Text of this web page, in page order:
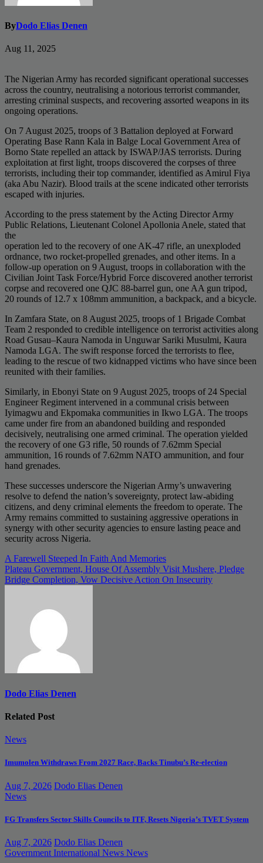
ByDodo Elias Denen
Aug 11, 2025
The Nigerian Army has recorded significant operational successes
across the country, neutralising a notorious terrorist commander,
arresting criminal suspects, and recovering assorted weapons in its
ongoing operations.
On 7 August 2025, troops of 3 Battalion deployed at Forward
Operating Base Rann Kala in Balge Local Government Area of
Borno State repelled an attack by ISWAP/JAS terrorists. During
exploitation at first light, troops discovered the corpses of three
terrorists, including their top commander, identified as Amirul Fiya
(aka Abu Nazir). Blood trails at the scene indicated other terrorists
escaped with injuries.
According to the press statement by the Acting Director Army
Public Relations, Lieutenant Colonel Apollonia Anele, stated that
the
operation led to the recovery of one AK-47 rifle, an unexploded
ordnance, two rocket-propelled grenades, and other items. In a
follow-up operation on 9 August, troops in collaboration with the
Civilian Joint Task Force/Hybrid Force discovered another terrorist
corpse and recovered one QJC 88-barrel gun, one AA gun tripod,
20 rounds of 12.7 x 108mm ammunition, a backpack, and a bicycle.
In Zamfara State, on 8 August 2025, troops of 1 Brigade Combat
Team 2 responded to credible intelligence on terrorist activities along
Road Gusau–Kaura Namoda in Unguwar Sariki Musulmi, Kaura
Namoda LGA. The swift response forced the terrorists to flee,
leading to the rescue of two kidnapped victims who have since been
reunited with their families.
Similarly, in Ebonyi State on 9 August 2025, troops of 24 Special
Engineer Regiment intervened in a communal crisis between
Iyimagwu and Ekpomaka communities in Ikwo LGA. The troops
came under fire from an abandoned building and responded
decisively, neutralising one armed criminal. The operation yielded
the recovery of one G3 rifle, 50 rounds of 7.62mm Special
ammunition, 16 rounds of 7.62mm NATO ammunition, and four
hand grenades.
These successes underscore the Nigerian Army’s unwavering
resolve to defend the nation’s sovereignty, protect law-abiding
citizens, and deny criminal elements the freedom to operate. The
Army remains committed to sustaining aggressive operations in
synergy with other security agencies to ensure lasting peace and
security across Nigeria.
Post
navigation
A Farewell Steeped In Faith And Memories
Plateau Government, House Of Assembly Visit Mushere, Pledge
Bridge Completion, Vow Decisive Action On Insecurity
Dodo Elias Denen
Related Post
News
Imumolen Withdraws From 2027 Race, Backs Tinubu’s Re-election
Aug 7, 2026 Dodo Elias Denen
News
FG Transfers Sector Skills Councils to ITF, Resets Nigeria’s TVET System
Aug 7, 2026 Dodo Elias Denen
Government International News News